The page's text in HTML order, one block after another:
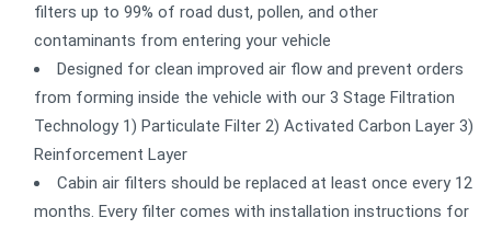
filters up to 99% of road dust, pollen, and other
contaminants from entering your vehicle
Designed for clean improved air flow and prevent orders
from forming inside the vehicle with our 3 Stage Filtration
Technology 1) Particulate Filter 2) Activated Carbon Layer 3)
Reinforcement Layer
Cabin air filters should be replaced at least once every 12
months. Every filter comes with installation instructions for